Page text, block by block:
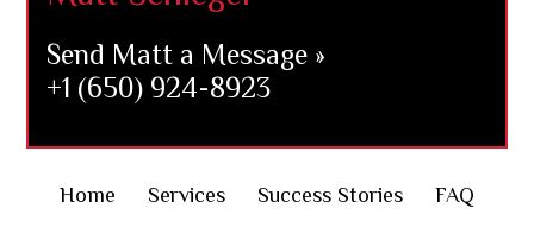
Send Matt a Message »
+1 (650) 924-8923
Home Services Success Stories
FAQ